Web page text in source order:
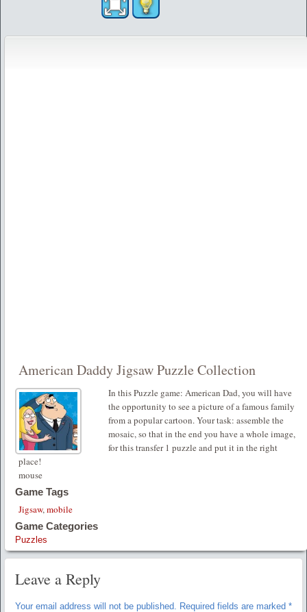
American Daddy Jigsaw Puzzle Collection
In this Puzzle game: American Dad, you will have
the opportunity to see a picture of a famous family
from a popular cartoon. Your task: assemble the
mosaic, so that in the end you have a whole image,
for this transfer 1 puzzle and put it in the right
place!
mouse
Game Tags
Jigsaw,mobile
Game Categories
Puzzles
Leave a Reply
Your email address will not be published. Required fields are marked *